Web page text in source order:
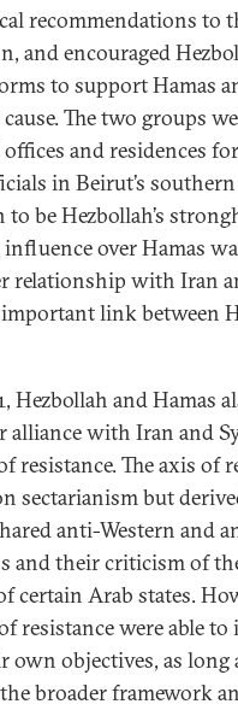
recommendations to
and encouraged
to support Hamas
The two groups
and residences
in Beirut’s
to be Hezbollah’s
influence over Hamas
relationship with Iran
important link between
Hezbollah and Hamas
alliance with Iran and
resistance. The axis of
sectarianism but
anti-Western and
and their criticism of
certain Arab states.
resistance were able
own objectives, as long
broader framework